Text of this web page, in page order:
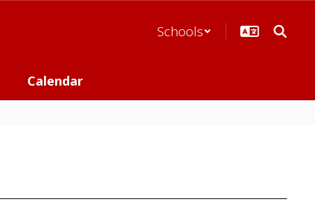
Schools
Calendar